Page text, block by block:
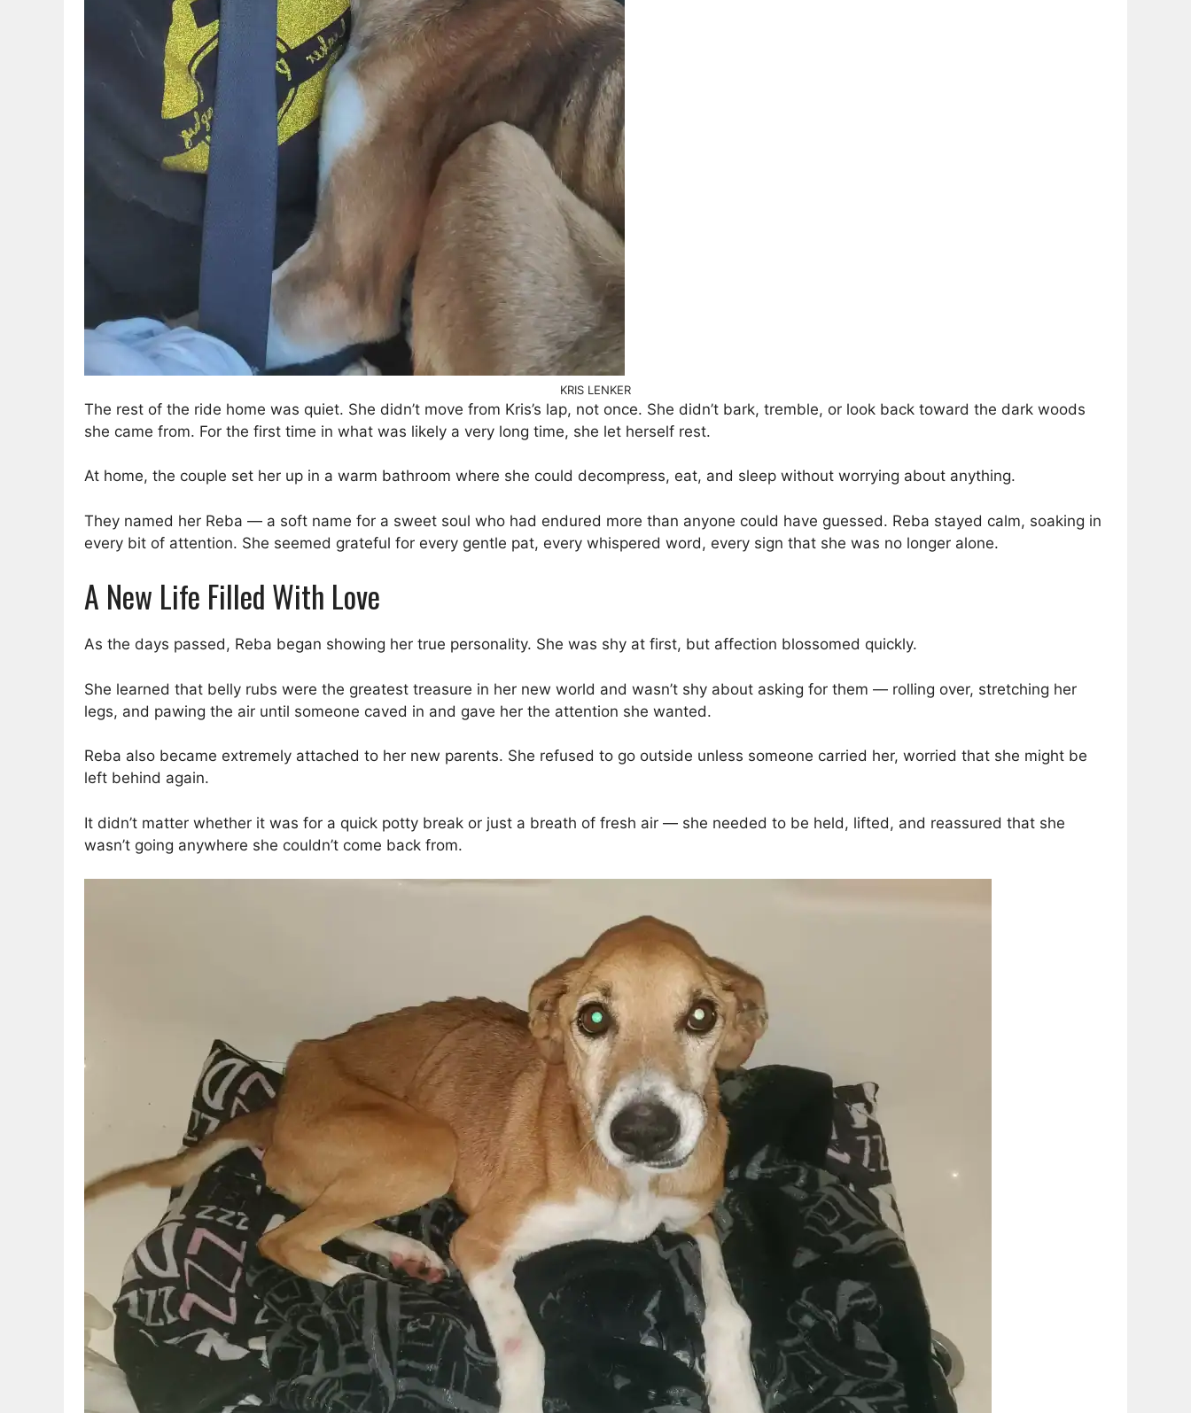
KRIS LENKER
The rest of the ride home was quiet. She didn’t move from Kris’s lap, not once. She didn’t bark, tremble, or look back toward the dark woods
she came from. For the first time in what was likely a very long time, she let herself rest.
At home, the couple set her up in a warm bathroom where she could decompress, eat, and sleep without worrying about anything.
They named her Reba — a soft name for a sweet soul who had endured more than anyone could have guessed. Reba stayed calm, soaking in
every bit of attention. She seemed grateful for every gentle pat, every whispered word, every sign that she was no longer alone.
A New Life Filled With Love
As the days passed, Reba began showing her true personality. She was shy at first, but affection blossomed quickly.
She learned that belly rubs were the greatest treasure in her new world and wasn’t shy about asking for them — rolling over, stretching her
legs, and pawing the air until someone caved in and gave her the attention she wanted.
Reba also became extremely attached to her new parents. She refused to go outside unless someone carried her, worried that she might be
left behind again.
It didn’t matter whether it was for a quick potty break or just a breath of fresh air — she needed to be held, lifted, and reassured that she
wasn’t going anywhere she couldn’t come back from.